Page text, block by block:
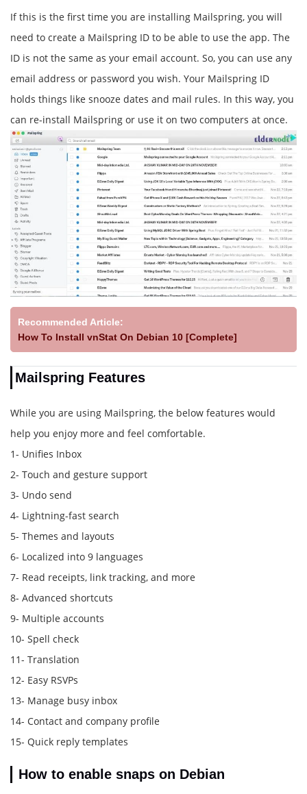
If this is the first time you are installing Mailspring, you will
need to create a Mailspring ID to be able to use the app. The
ID is not the same as your email account. So, you can use any
email address or password you wish. Your Mailspring ID
holds things like snooze dates and mail rules. In this way, you
can re-install Mailspring or use it on two computers at once.
Recommended Article:
How To Install vnStat On Debian 10 [Complete]
Mailspring Features
While you are using Mailspring, the below features would
help you enjoy more and feel comfortable.
1- Unifies Inbox
2- Touch and gesture support
3- Undo send
4- Lightning-fast search
5- Themes and layouts
6- Localized into 9 languages
7- Read receipts, link tracking, and more
8- Advanced shortcuts
9- Multiple accounts
10- Spell check
11- Translation
12- Easy RSVPs
13- Manage busy inbox
14- Contact and company profile
15- Quick reply templates
How to enable snaps on Debian